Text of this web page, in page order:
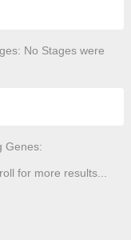
No Stages were
Genes:
for more results...